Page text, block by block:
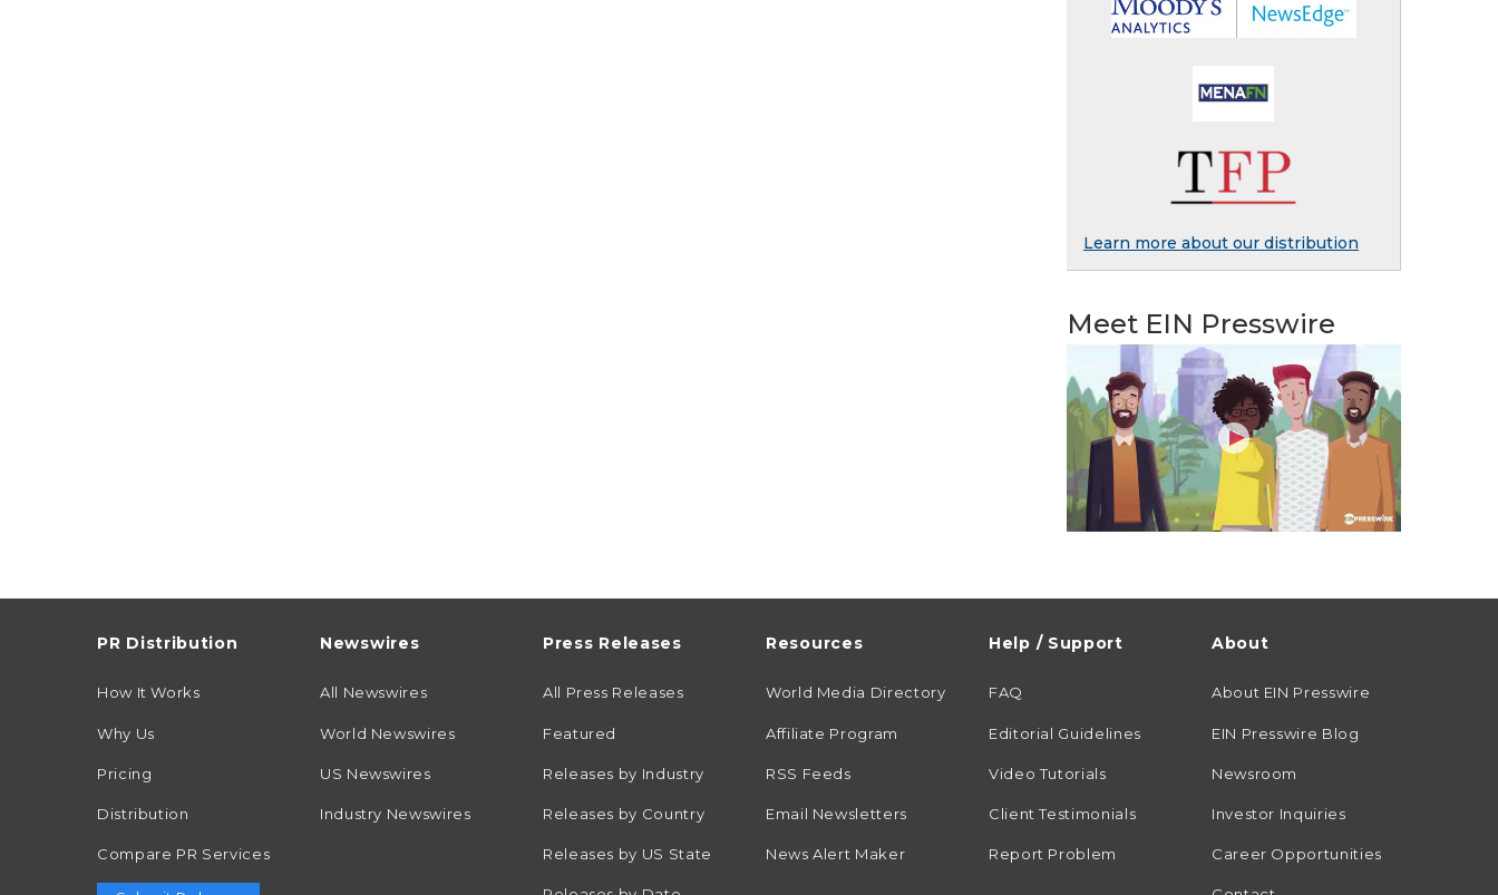
Learn more about our distribution
Meet EIN Presswire
PR Distribution
How It Works
Why Us
Pricing
Distribution
Compare PR Services
Newswires
All Newswires
World Newswires
US Newswires
Industry Newswires
Press Releases
All Press Releases
Featured
Releases by Industry
Releases by Country
Releases by US State
Resources
World Media Directory
Affiliate Program
RSS Feeds
Email Newsletters
News Alert Maker
Help / Support
FAQ
Editorial Guidelines
Video Tutorials
Client Testimonials
Report Problem
About
About EIN Presswire
EIN Presswire Blog
Newsroom
Investor Inquiries
Career Opportunities